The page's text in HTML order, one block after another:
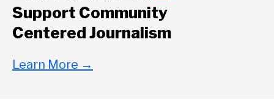
Support Community
Centered Journalism
Learn More →